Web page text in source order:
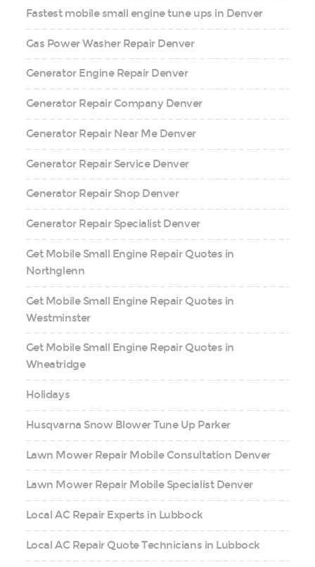
Fastest mobile small engine tune ups in Denver
Gas Power Washer Repair Denver
Generator Engine Repair Denver
Generator Repair Company Denver
Generator Repair Near Me Denver
Generator Repair Service Denver
Generator Repair Shop Denver
Generator Repair Specialist Denver
Get Mobile Small Engine Repair Quotes in
Northglenn
Get Mobile Small Engine Repair Quotes in
Westminster
Get Mobile Small Engine Repair Quotes in
Wheatridge
Holidays
Husqvarna Snow Blower Tune Up Parker
Lawn Mower Repair Mobile Consultation Denver
Lawn Mower Repair Mobile Specialist Denver
Local AC Repair Experts in Lubbock
Local AC Repair Quote Technicians in Lubbock